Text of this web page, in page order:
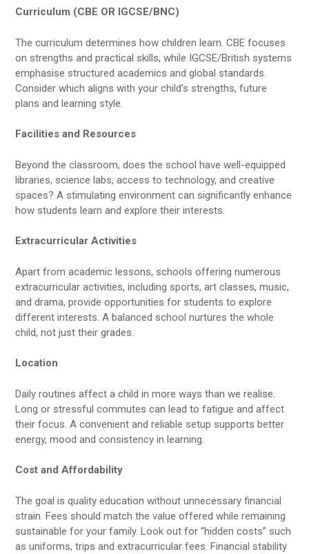
Curriculum (CBE OR IGCSE/BNC)
The curriculum determines how children learn. CBE focuses
on strengths and practical skills, while IGCSE/British systems
emphasise structured academics and global standards.
Consider which aligns with your child’s strengths, future
plans and learning style.
Facilities and Resources
Beyond the classroom, does the school have well-equipped
libraries, science labs, access to technology, and creative
spaces? A stimulating environment can significantly enhance
how students learn and explore their interests.
Extracurricular Activities
Apart from academic lessons, schools offering numerous
extracurricular activities, including sports, art classes, music,
and drama, provide opportunities for students to explore
different interests. A balanced school nurtures the whole
child, not just their grades.
Location
Daily routines affect a child in more ways than we realise.
Long or stressful commutes can lead to fatigue and affect
their focus. A convenient and reliable setup supports better
energy, mood and consistency in learning.
Cost and Affordability
The goal is quality education without unnecessary financial
strain. Fees should match the value offered while remaining
sustainable for your family. Look out for “hidden costs” such
as uniforms, trips and extracurricular fees. Financial stability